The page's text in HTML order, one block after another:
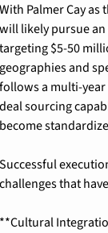
Palmer Cay
likely pursue
$5-50
and
a multi-
sourcing
that